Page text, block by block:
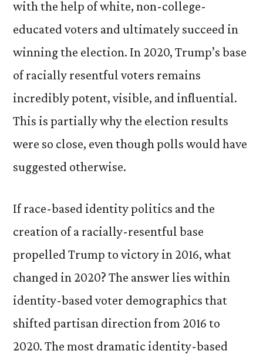
with the help of white, non-college-
educated voters and ultimately succeed in
winning the election. In 2020, Trump’s base
of racially resentful voters remains
incredibly potent, visible, and influential.
This is partially why the election results
were so close, even though polls would have
suggested otherwise.
If race-based identity politics and the
creation of a racially-resentful base
propelled Trump to victory in 2016, what
changed in 2020? The answer lies within
identity-based voter demographics that
shifted partisan direction from 2016 to
2020. The most dramatic identity-based